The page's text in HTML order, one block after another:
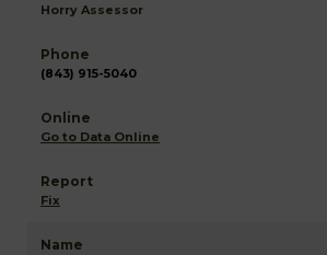
Horry Assessor
(843) 915-5040
Go to Data Online
Fix